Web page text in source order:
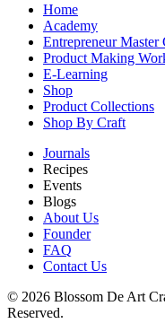
Home
Academy
Entrepreneur Master
Product Making
E-Learning
Shop
Product Collections
Shop By Craft
Journals
Recipes
Events
Blogs
About Us
Founder
FAQ
Contact Us
© 2026 Blossom De Art
Reserved.